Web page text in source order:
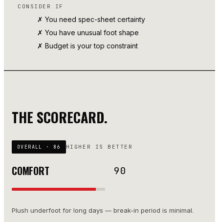
CONSIDER IF
✗ You need spec-sheet certainty
✗ You have unusual foot shape
✗ Budget is your top constraint
THE SCORECARD.
OVERALL · 86 HIGHER IS BETTER
COMFORT 90
Plush underfoot for long days — break-in period is minimal.